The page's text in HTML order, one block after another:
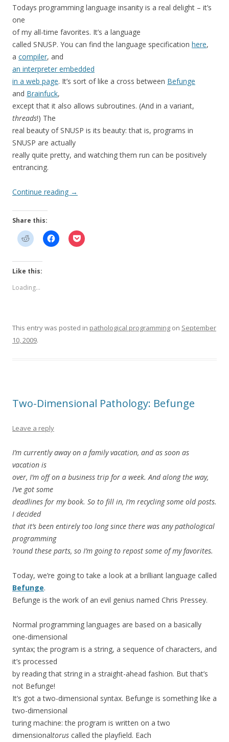
Todays programming language insanity is a real delight – it’s
one
of my all-time favorites. It’s a language
called SNUSP. You can find the language specification here,
a compiler, and
an interpreter embedded
in a web page. It’s sort of like a cross between Befunge
and Brainfuck,
except that it also allows subroutines. (And in a variant,
threads!) The
real beauty of SNUSP is its beauty: that is, programs in
SNUSP are actually
really quite pretty, and watching them run can be positively
entrancing.
Continue reading →
Share this:
Like this:
Loading...
This entry was posted in pathological programming on September
10, 2009.
Two-Dimensional Pathology: Befunge
Leave a reply
I’m currently away on a family vacation, and as soon as
vacation is
over, I’m off on a business trip for a week. And along the way,
I’ve got some
deadlines for my book. So to fill in, I’m recycling some old posts.
I decided
that it’s been entirely too long since there was any pathological
programming
’round these parts, so I’m going to repost some of my favorites.
Today, we’re going to take a look at a brilliant language called
Befunge.
Befunge is the work of an evil genius named Chris Pressey.
Normal programming languages are based on a basically
one-dimensional
syntax; the program is a string, a sequence of characters, and
it’s processed
by reading that string in a straight-ahead fashion. But that’s
not Befunge!
It’s got a two-dimensional syntax. Befunge is something like a
two-dimensional
turing machine: the program is written on a two
dimensionaltorus called the playfield. Each